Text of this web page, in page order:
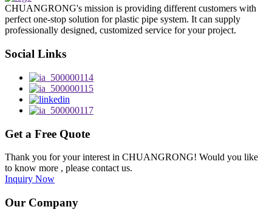
CHUANGRONG's mission is providing different customers with
perfect one-stop solution for plastic pipe system. It can supply
professionally designed, customized service for your project.
Social Links
Get a Free Quote
Thank you for your interest in CHUANGRONG! Would you like
to know more , please contact us.
Inquiry Now
Our Company